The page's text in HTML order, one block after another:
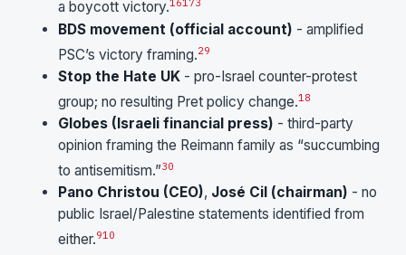
a boycott victory.16173
BDS movement (official account) - amplified
PSC’s victory framing.29
Stop the Hate UK - pro-Israel counter-protest
group; no resulting Pret policy change.18
Globes (Israeli financial press) - third-party
opinion framing the Reimann family as “succumbing
to antisemitism.”30
Pano Christou (CEO), José Cil (chairman) - no
public Israel/Palestine statements identified from
either.910